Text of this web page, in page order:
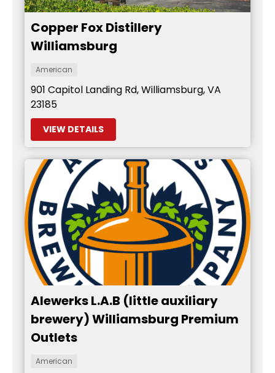
Copper Fox Distillery
Williamsburg
American
901 Capitol Landing Rd, Williamsburg, VA
23185
VIEW DETAILS
Alewerks L.A.B (little auxiliary
brewery) Williamsburg Premium
Outlets
American